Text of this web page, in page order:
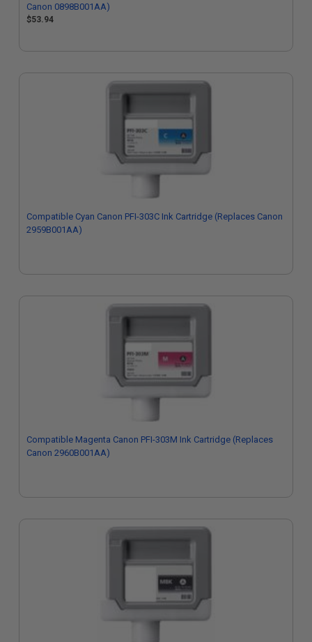
Canon 0898B001AA)
$53.94
Compatible Cyan Canon PFI-303C Ink Cartridge (Replaces Canon
2959B001AA)
Compatible Magenta Canon PFI-303M Ink Cartridge (Replaces
Canon 2960B001AA)